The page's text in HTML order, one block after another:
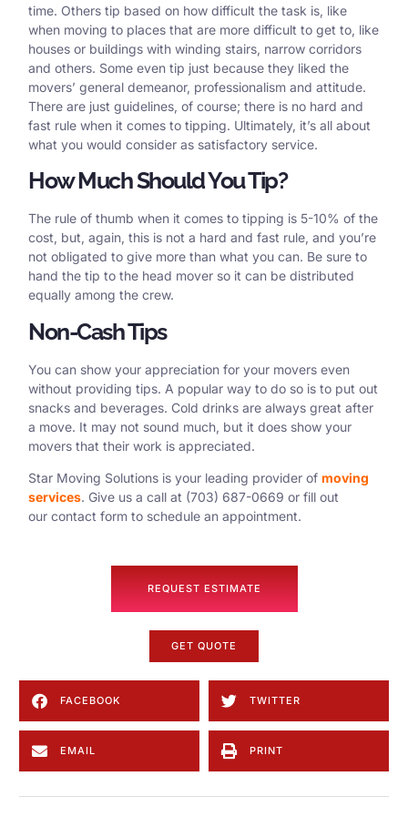
time. Others tip based on how difficult the task is, like
when moving to places that are more difficult to get to, like
houses or buildings with winding stairs, narrow corridors
and others. Some even tip just because they liked the
movers’ general demeanor, professionalism and attitude.
There are just guidelines, of course; there is no hard and
fast rule when it comes to tipping. Ultimately, it’s all about
what you would consider as satisfactory service.
How Much Should You Tip?
The rule of thumb when it comes to tipping is 5-10% of the
cost, but, again, this is not a hard and fast rule, and you’re
not obligated to give more than what you can. Be sure to
hand the tip to the head mover so it can be distributed
equally among the crew.
Non-Cash Tips
You can show your appreciation for your movers even
without providing tips. A popular way to do so is to put out
snacks and beverages. Cold drinks are always great after
a move. It may not sound much, but it does show your
movers that their work is appreciated.
Star Moving Solutions is your leading provider of moving
services. Give us a call at (703) 687-0669 or fill out
our contact form to schedule an appointment.
REQUEST ESTIMATE
GET QUOTE
FACEBOOK TWITTER
EMAIL PRINT